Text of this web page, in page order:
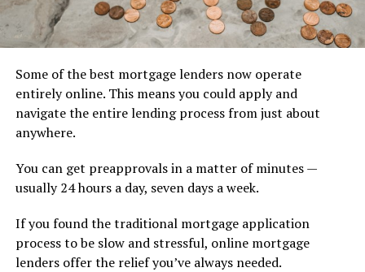
Some of the best mortgage lenders now operate
entirely online. This means you could apply and
navigate the entire lending process from just about
anywhere.
You can get preapprovals in a matter of minutes —
usually 24 hours a day, seven days a week.
If you found the traditional mortgage application
process to be slow and stressful, online mortgage
lenders offer the relief you’ve always needed.